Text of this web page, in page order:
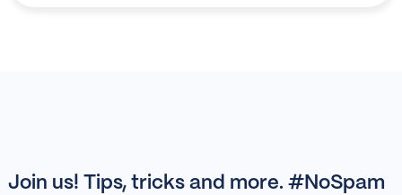
Join us! Tips, tricks and more. #NoSpam